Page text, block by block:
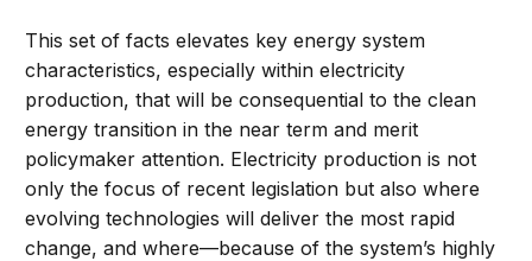
This set of facts elevates key energy system
characteristics, especially within electricity
production, that will be consequential to the clean
energy transition in the near term and merit
policymaker attention. Electricity production is not
only the focus of recent legislation but also where
evolving technologies will deliver the most rapid
change, and where—because of the system’s highly